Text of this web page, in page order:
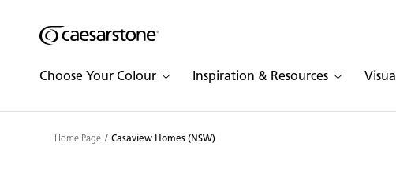
Shaped
Skip to Main Content
Choose Your Colour Inspiration & Resources
Skip to Main Footer
Home Page Casaview Homes (NSW)